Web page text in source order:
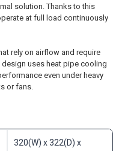
solution. Thanks to this
at full load continuously
rely on airflow and require
uses heat pipe cooling
even under heavy
or fans.
320(W) x 322(D) x